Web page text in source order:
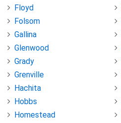
Floyd
Folsom
Gallina
Glenwood
Grady
Grenville
Hachita
Hobbs
Homestead